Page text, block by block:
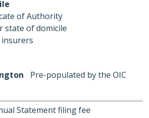
of Authority
state of domicile
Pre-populated by the OIC
Statement filing fee